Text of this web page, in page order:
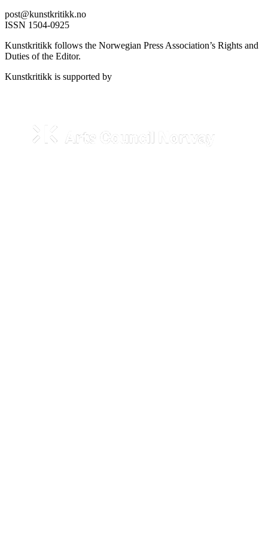
post@kunstkritikk.no
ISSN 1504-0925
Kunstkritikk follows the Norwegian Press Association’s Rights and
Duties of the Editor.
Kunstkritikk is supported by